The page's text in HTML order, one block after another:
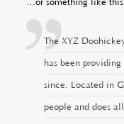
…or something like
The XYZ
has been
since. Located in
people and does